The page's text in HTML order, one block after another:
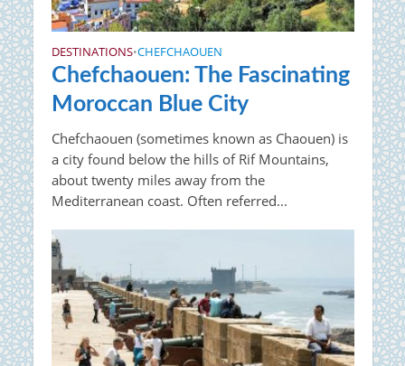
DESTINATIONS•CHEFCHAOUEN
Chefchaouen: The Fascinating
Moroccan Blue City
Chefchaouen (sometimes known as Chaouen) is
a city found below the hills of Rif Mountains,
about twenty miles away from the
Mediterranean coast. Often referred...